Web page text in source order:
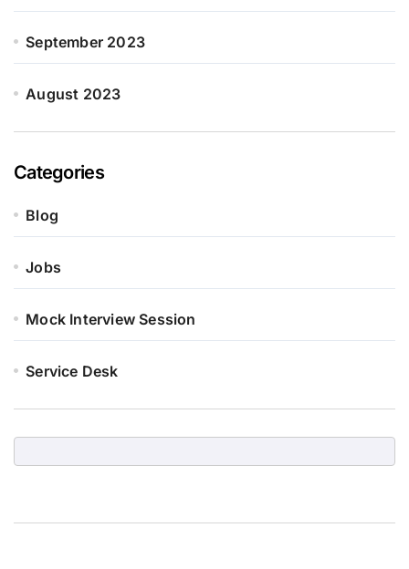
September 2023
August 2023
Categories
Blog
Jobs
Mock Interview Session
Service Desk